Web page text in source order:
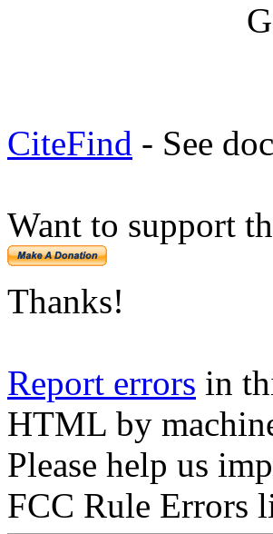
CiteFind - See
Want to support
Thanks!
Report errors in
HTML by
Please help us
FCC Rule Errors